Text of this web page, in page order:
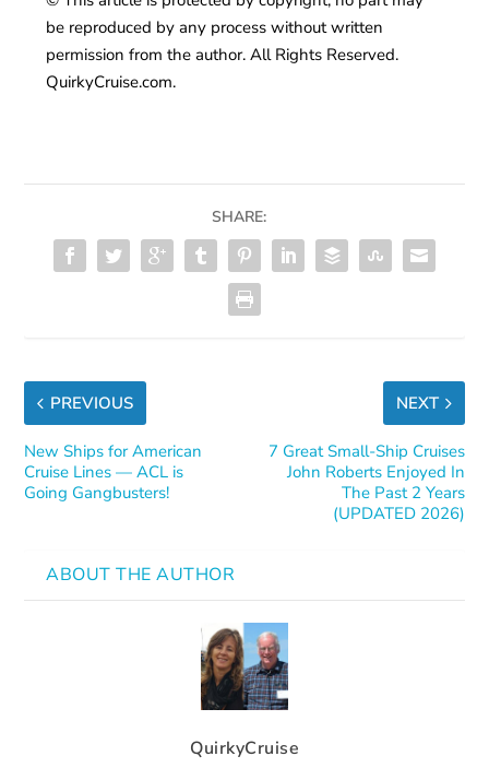
be reproduced by any process without written
permission from the author. All Rights Reserved.
QuirkyCruise.com.
SHARE:
PREVIOUS
New Ships for American
Cruise Lines — ACL is
Going Gangbusters!
NEXT
7 Great Small-Ship Cruises
John Roberts Enjoyed In
The Past 2 Years
(UPDATED 2026)
ABOUT THE AUTHOR
QuirkyCruise